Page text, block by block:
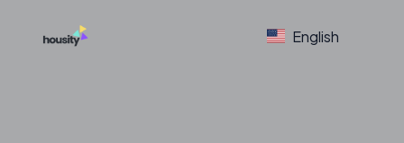
English